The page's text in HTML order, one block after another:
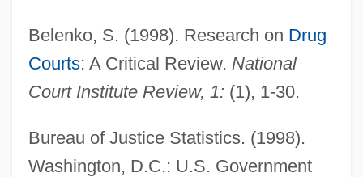
Belenko, S. (1998). Research on Drug
Courts: A Critical Review. National
Court Institute Review, 1: (1), 1-30.
Bureau of Justice Statistics. (1998).
Washington, D.C.: U.S. Government